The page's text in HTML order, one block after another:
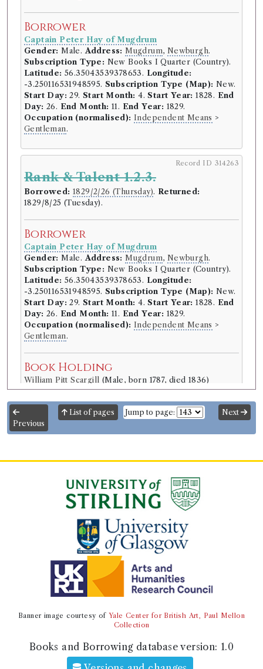
Borrower
Captain Peter Hay of Mugdrum
Gender: Male. Address: Mugdrum, Newburgh.
Subscription Type: New Books I Quarter (Country).
Latitude: 56.35043539378653. Longitude:
-3.250116531948595. Subscription Type (Map): New.
Start Day: 29. Start Month: 4.Start Year: 1828. End
Day: 26. End Month: 11. End Year: 1829.
Occupation (normalised): Independent Means >
Gentleman .
Record ID 314263
Rank & Talent 1.2.3.
Borrowed: 1829/2/26 (Thursday). Returned:
1829/8/25 (Tuesday).
Borrower
Captain Peter Hay of Mugdrum
Gender: Male.Address: Mugdrum, Newburgh.
Subscription Type: New Books I Quarter (Country).
Latitude: 56.35043539378653. Longitude:
-3.250116531948595. Subscription Type (Map): New.
Start Day: 29. Start Month: 4.Start Year: 1828. End
Day: 26. End Month: 11. End Year: 1829.
Occupation (normalised): Independent Means >
Gentleman.
Book Holding
William Pitt Scargill (Male, born 1787, died 1836)
Genre: Fiction
Rank and Talent
Volumes borrowed:
Confidence level:Very likely
Fiction
Rank and Talent. A novel. By the
author of "Truckleborough Hall".
English .Published: London.
1829. Format: 12mo.Pagination:
Number of borrowings:
Volumes associated with
this edition were borrowed 83 times in 32 borrowing
records
Other authority
William Pitt Scargill
(Male, born 1787, died 1836)
Genre:
Fiction
Rank and Talent. A Novel
Previous
List of pages Jump to page: Next
Banner image courtesy of Yale Center for British Art, Paul Mellon
Collection
Books and Borrowing database version: 1.0